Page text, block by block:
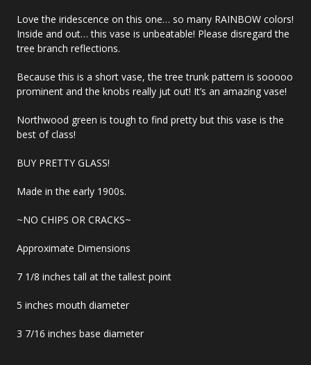
Love the iridescence on this one… so many RAINBOW colors!
Inside and out… this vase is unbeatable! Please disregard the
tree branch reflections.
Because this is a short vase, the tree trunk pattern is sooooo
prominent and the knobs really jut out! It’s an amazing vase!
Northwood green is tough to find pretty but this vase is the
best of class!
BUY PRETTY GLASS!
Made in the early 1900s.
~NO CHIPS OR CRACKS~
Approximate Dimensions
7 1/8 inches tall at the tallest point
5 inches mouth diameter
3 7/16 inches base diameter